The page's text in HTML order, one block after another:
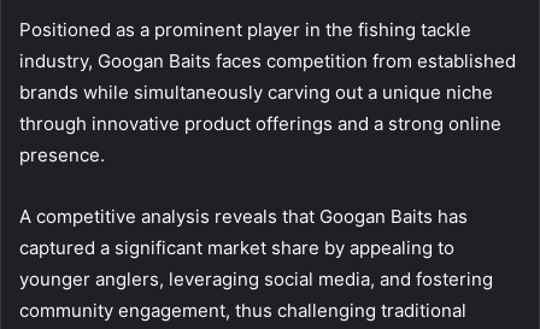
Positioned as a prominent player in the fishing tackle
industry, Googan Baits faces competition from established
brands while simultaneously carving out a unique niche
through innovative product offerings and a strong online
presence.
A competitive analysis reveals that Googan Baits has
captured a significant market share by appealing to
younger anglers, leveraging social media, and fostering
community engagement, thus challenging traditional